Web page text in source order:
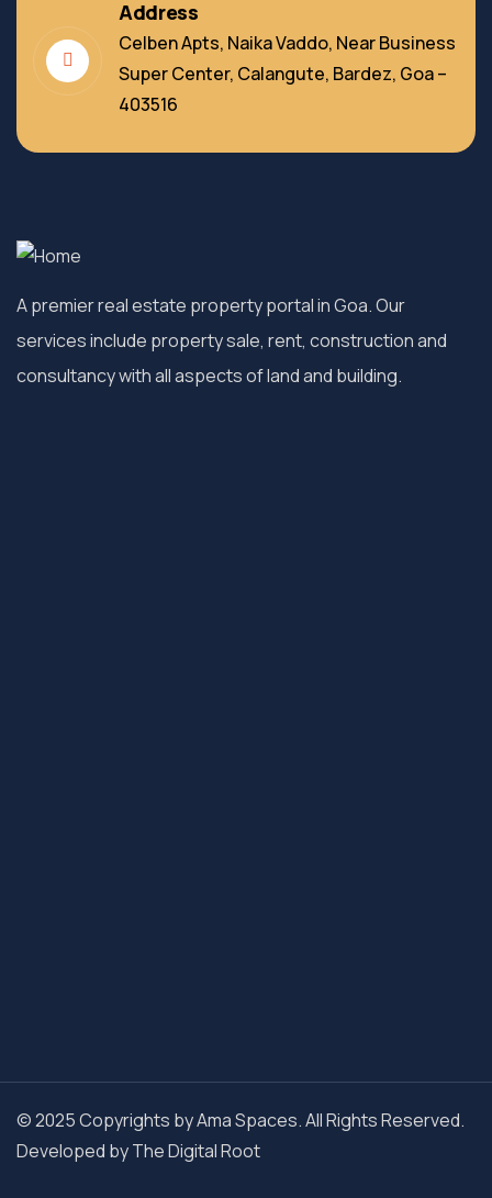
Address
Celben Apts, Naika Vaddo, Near Business
Super Center, Calangute, Bardez, Goa –
403516
A premier real estate property portal in Goa. Our
services include property sale, rent, construction and
consultancy with all aspects of land and building.
© 2025 Copyrights by Ama Spaces. All Rights Reserved.
Developed byThe Digital Root